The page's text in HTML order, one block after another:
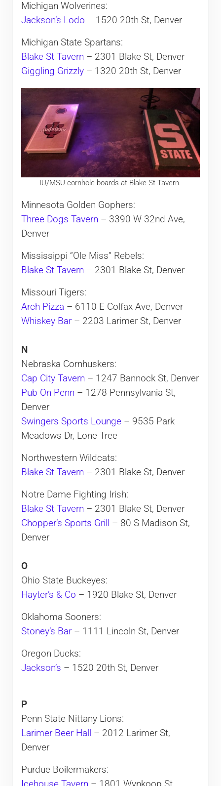
Michigan Wolverines:
Jackson’s Lodo – 1520 20th St, Denver
Michigan State Spartans:
Blake St Tavern – 2301 Blake St, Denver
Giggling Grizzly– 1320 20th St, Denver
IU/MSU cornhole boards at Blake St Tavern.
Minnesota Golden Gophers:
Three Dogs Tavern – 3390 W 32nd Ave,
Denver
Mississippi “Ole Miss” Rebels:
Blake St Tavern – 2301 Blake St, Denver
Missouri Tigers:
Arch Pizza – 6110 E Colfax Ave, Denver
Whiskey Bar– 2203 Larimer St, Denver
N
Nebraska Cornhuskers:
Cap City Tavern – 1247 Bannock St, Denver
Pub On Penn – 1278 Pennsylvania St,
Denver
Swingers Sports Lounge– 9535 Park
Meadows Dr, Lone Tree
Northwestern Wildcats:
Blake St Tavern – 2301 Blake St, Denver
Notre Dame Fighting Irish:
Blake St Tavern – 2301 Blake St, Denver
Chopper’s Sports Grill – 80 S Madison St,
Denver
O
Ohio State Buckeyes:
Hayter’s & Co – 1920 Blake St, Denver
Oklahoma Sooners:
Stoney’s Bar– 1111 Lincoln St, Denver
Oregon Ducks:
Jackson’s – 1520 20th St, Denver
P
Penn State Nittany Lions:
Larimer Beer Hall – 2012 Larimer St,
Denver
Purdue Boilermakers: